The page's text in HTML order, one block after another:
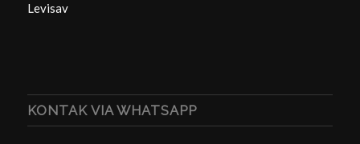
Levisav
KONTAK VIA WHATSAPP